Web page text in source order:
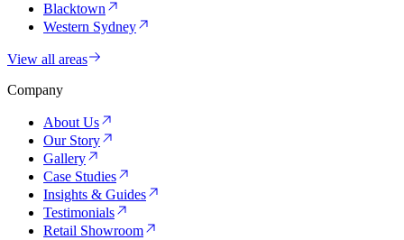
Blacktown
Western Sydney
View all areas
Company
About Us
Our Story
Gallery
Case Studies
Insights & Guides
Testimonials
Retail Showroom